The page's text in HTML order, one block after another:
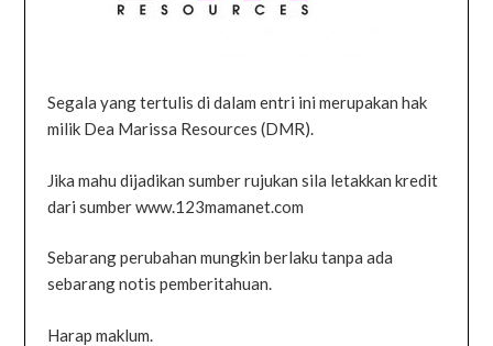
Segala yang tertulis di dalam entri ini merupakan hak
milik Dea Marissa Resources (DMR).
Jika mahu dijadikan sumber rujukan sila letakkan kredit
dari sumber www.123mamanet.com
Sebarang perubahan mungkin berlaku tanpa ada
sebarang notis pemberitahuan.
Harap maklum.